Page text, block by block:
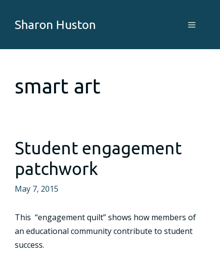
Sharon Huston Menu
smart art
Student engagement
patchwork
May 7, 2015
This “engagement quilt” shows how members of
an educational community contribute to student
success.